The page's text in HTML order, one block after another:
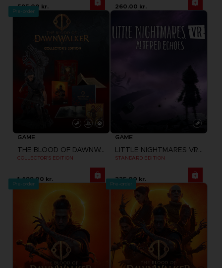
595.00 kr. 260.00 kr.
Pre-order
GAME
THE BLOOD OF DAWNWALKER
COLLECTOR'S EDITION
1,499.00 kr.
GAME
LITTLE NIGHTMARES VR: ALTERED ECHOES
STANDARD EDITION
225.00 kr.
Pre-order Pre-order